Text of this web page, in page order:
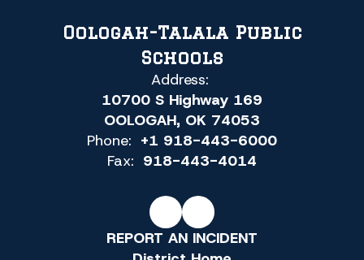
Oologah-Talala Public
Schools
Address:
10700 S Highway 169
OOLOGAH, OK 74053
Phone: +1 918-443-6000
Fax: 918-443-4014
REPORT AN INCIDENT